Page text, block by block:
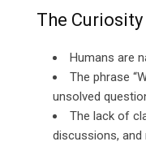
The
Humans are
The phrase
unsolved
The lack of
discussions, and